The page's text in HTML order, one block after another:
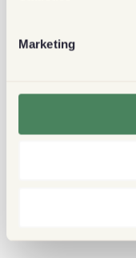
Marketing